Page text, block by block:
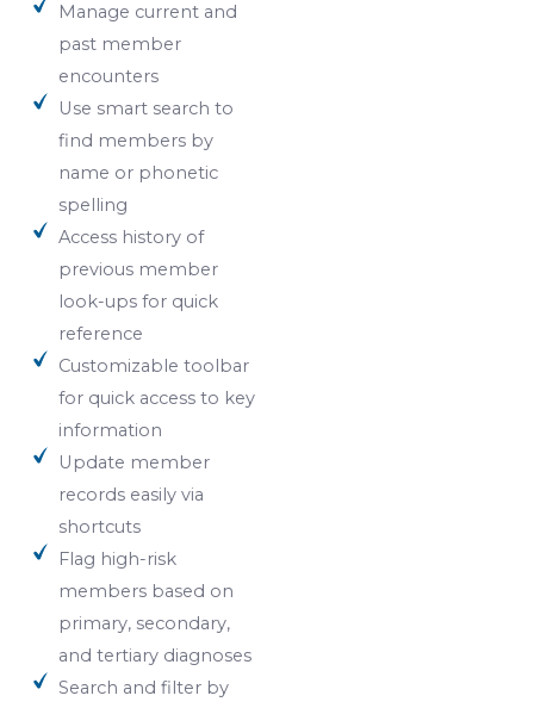
Manage current and
past member
encounters
Use smart search to
find members by
name or phonetic
spelling
Access history of
previous member
look-ups for quick
reference
Customizable toolbar
for quick access to key
information
Update member
records easily via
shortcuts
Flag high-risk
members based on
primary, secondary,
and tertiary diagnoses
Search and filter by